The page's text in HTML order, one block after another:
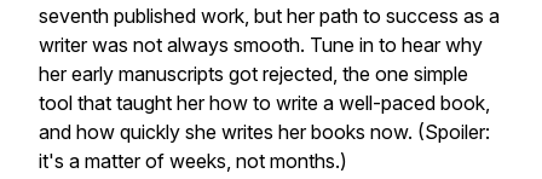
seventh published work, but her path to success as a
writer was not always smooth. Tune in to hear why
her early manuscripts got rejected, the one simple
tool that taught her how to write a well-paced book,
and how quickly she writes her books now. (Spoiler:
it's a matter of weeks, not months.)